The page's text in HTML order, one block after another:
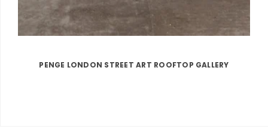
PENGE LONDON STREET ART ROOFTOP GALLERY